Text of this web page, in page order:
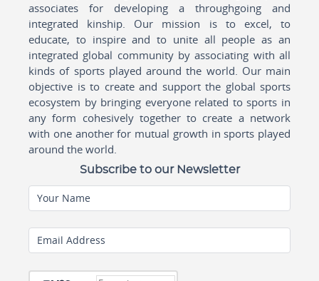
associates for developing a throughgoing and
integrated kinship. Our mission is to excel, to
educate, to inspire and to unite all people as an
integrated global community by associating with all
kinds of sports played around the world. Our main
objective is to create and support the global sports
ecosystem by bringing everyone related to sports in
any form cohesively together to create a network
with one another for mutual growth in sports played
around the world.
Subscribe to our Newsletter
Your Name
Email Address